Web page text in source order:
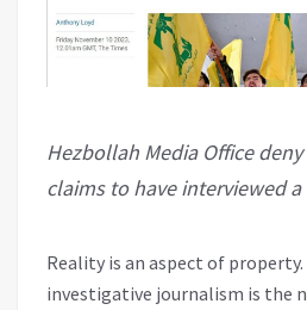
Hezbollah Media Office
claims to have interviewed
Reality is an aspect of
investigative journalism is the